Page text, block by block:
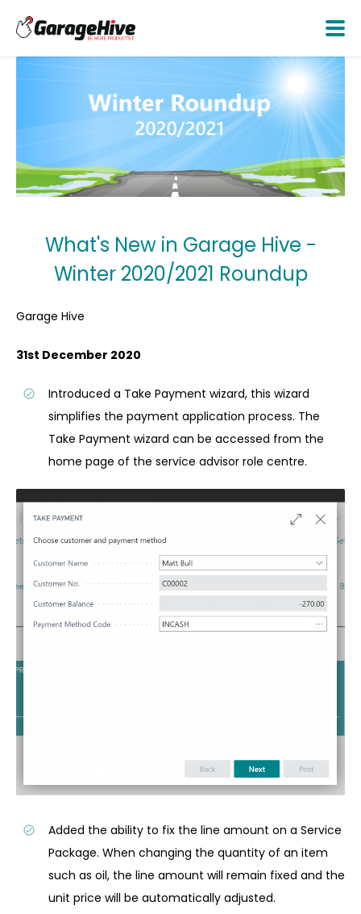
What's New in Garage Hive -
Winter 2020/2021 Roundup
Garage Hive
31st December 2020
Introduced a Take Payment wizard, this wizard
simplifies the payment application process. The
Take Payment wizard can be accessed from the
home page of the service advisor role centre.
Added the ability to fix the line amount on a Service
Package. When changing the quantity of an item
such as oil, the line amount will remain fixed and the
unit price will be automatically adjusted.